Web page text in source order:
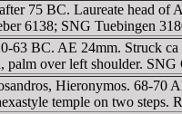
75 BC. Laureate head
6138; SNG Tuebingen
63 BC. AE 24mm.
over left shoulder. SNG
Hieronymos. 68-
temple on two steps.